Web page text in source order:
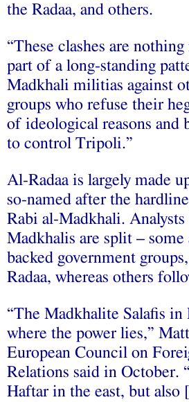
the Radaa, and others.
“These clashes are
part of a long-standing
Madkhali militias against
groups who refuse their
of ideological reasons and
to control Tripoli.”
Al-Radaa is largely made
so-named after the
Rabi al-Madkhali. Analysts
Madkhalis are split –
backed government
Radaa, whereas others
“The Madkhalite Salafis in
where the power lies,”
European Council on
Relations said in October.
Haftar in the east, but